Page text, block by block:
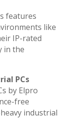
features
like
IP-rated
in the
PCs
by Elpro
free
industrial